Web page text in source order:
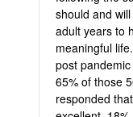
should and
adult years to
meaningful
post
65% of those
responded